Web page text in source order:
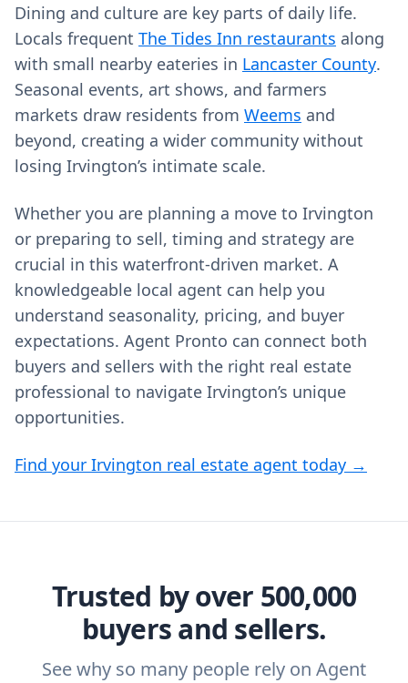
Dining and culture are key parts of daily life.
Locals frequent The Tides Inn restaurants along
with small nearby eateries in Lancaster County.
Seasonal events, art shows, and farmers
markets draw residents from Weems and
beyond, creating a wider community without
losing Irvington’s intimate scale.
Whether you are planning a move to Irvington
or preparing to sell, timing and strategy are
crucial in this waterfront-driven market. A
knowledgeable local agent can help you
understand seasonality, pricing, and buyer
expectations. Agent Pronto can connect both
buyers and sellers with the right real estate
professional to navigate Irvington’s unique
opportunities.
Find your Irvington real estate agent today →
Trusted by over 500,000
buyers and sellers.
See why so many people rely on Agent